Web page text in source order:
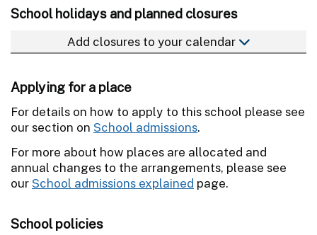
School holidays and planned closures
Add closures to your calendar
Applying for a place
For details on how to apply to this school please see
our section on School admissions.
For more about how places are allocated and
annual changes to the arrangements, please see
ourSchool admissions explained page.
School policies